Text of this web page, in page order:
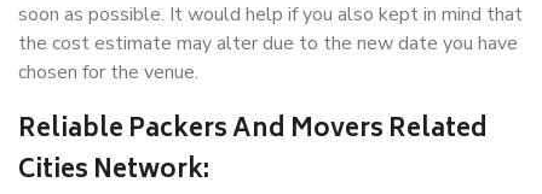
soon as possible. It would help if you also kept in mind that
the cost estimate may alter due to the new date you have
chosen for the venue.
Reliable Packers And Movers Related
Cities Network: